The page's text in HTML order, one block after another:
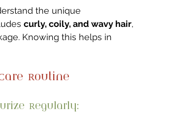
the unique
curly, coily, and wavy hair,
Knowing this helps in
Routine
Regularly: